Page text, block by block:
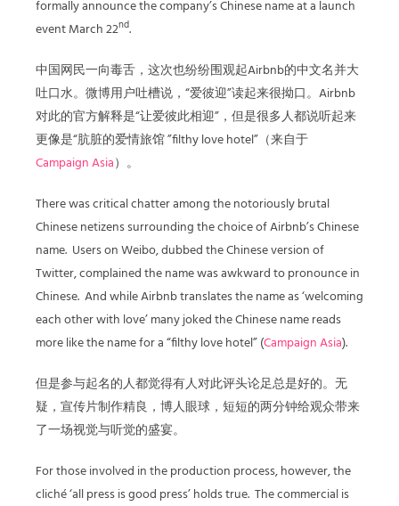
formally announce the company’s Chinese name at a launch
event March 22nd.
中国网民一向毒舌，这次也纷纷围观起Airbnb的中文名并大
吐口水。微博用户吐槽说，“爱彼迎”读起来很拗口。Airbnb
对此的官方解释是“让爱彼此相迎”，但是很多人都说听起来
更像是“肮脏的爱情旅馆 ”filthy love hotel”（来自于
Campaign Asia）。
There was critical chatter among the notoriously brutal
Chinese netizens surrounding the choice of Airbnb’s Chinese
name. Users on Weibo, dubbed the Chinese version of
Twitter, complained the name was awkward to pronounce in
Chinese. And while Airbnb translates the name as ‘welcoming
each other with love’ many joked the Chinese name reads
more like the name for a “filthy love hotel” (Campaign Asia).
但是参与起名的人都觉得有人对此评头论足总是好的。无
疑，宣传片制作精良，博人眼球，短短的两分钟给观众带来
了一场视觉与听觉的盛宴。
For those involved in the production process, however, the
cliché ‘all press is good press’ holds true. The commercial is